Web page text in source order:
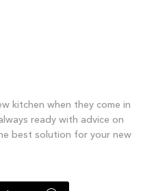
kitchen when they come in
ready with advice on
best solution for your new